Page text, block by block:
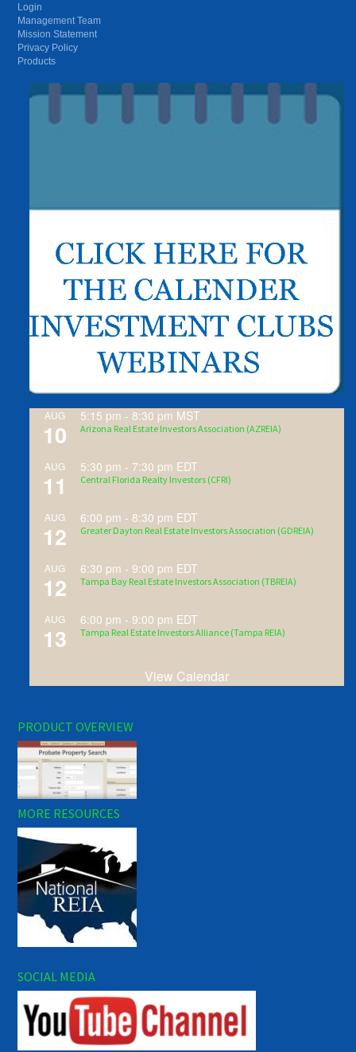
Login
Management Team
Mission Statement
Privacy Policy
Products
AUG
10
5:15 pm - 8:30 pm MST
Arizona Real Estate Investors Association (AZREIA)
AUG
11
5:30 pm - 7:30 pm EDT
Central Florida Realty Investors (CFRI)
AUG
12
6:00 pm - 8:30 pm EDT
Greater Dayton Real Estate Investors Association (GDREIA)
AUG
12
6:30 pm -9:00 pm EDT
Tampa Bay Real Estate Investors Association (TBREIA)
AUG
13
6:00 pm -9:00 pm EDT
Tampa Real Estate Investors Alliance (Tampa REIA)
View Calendar
PRODUCT OVERVIEW
MORE RESOURCES
SOCIAL MEDIA